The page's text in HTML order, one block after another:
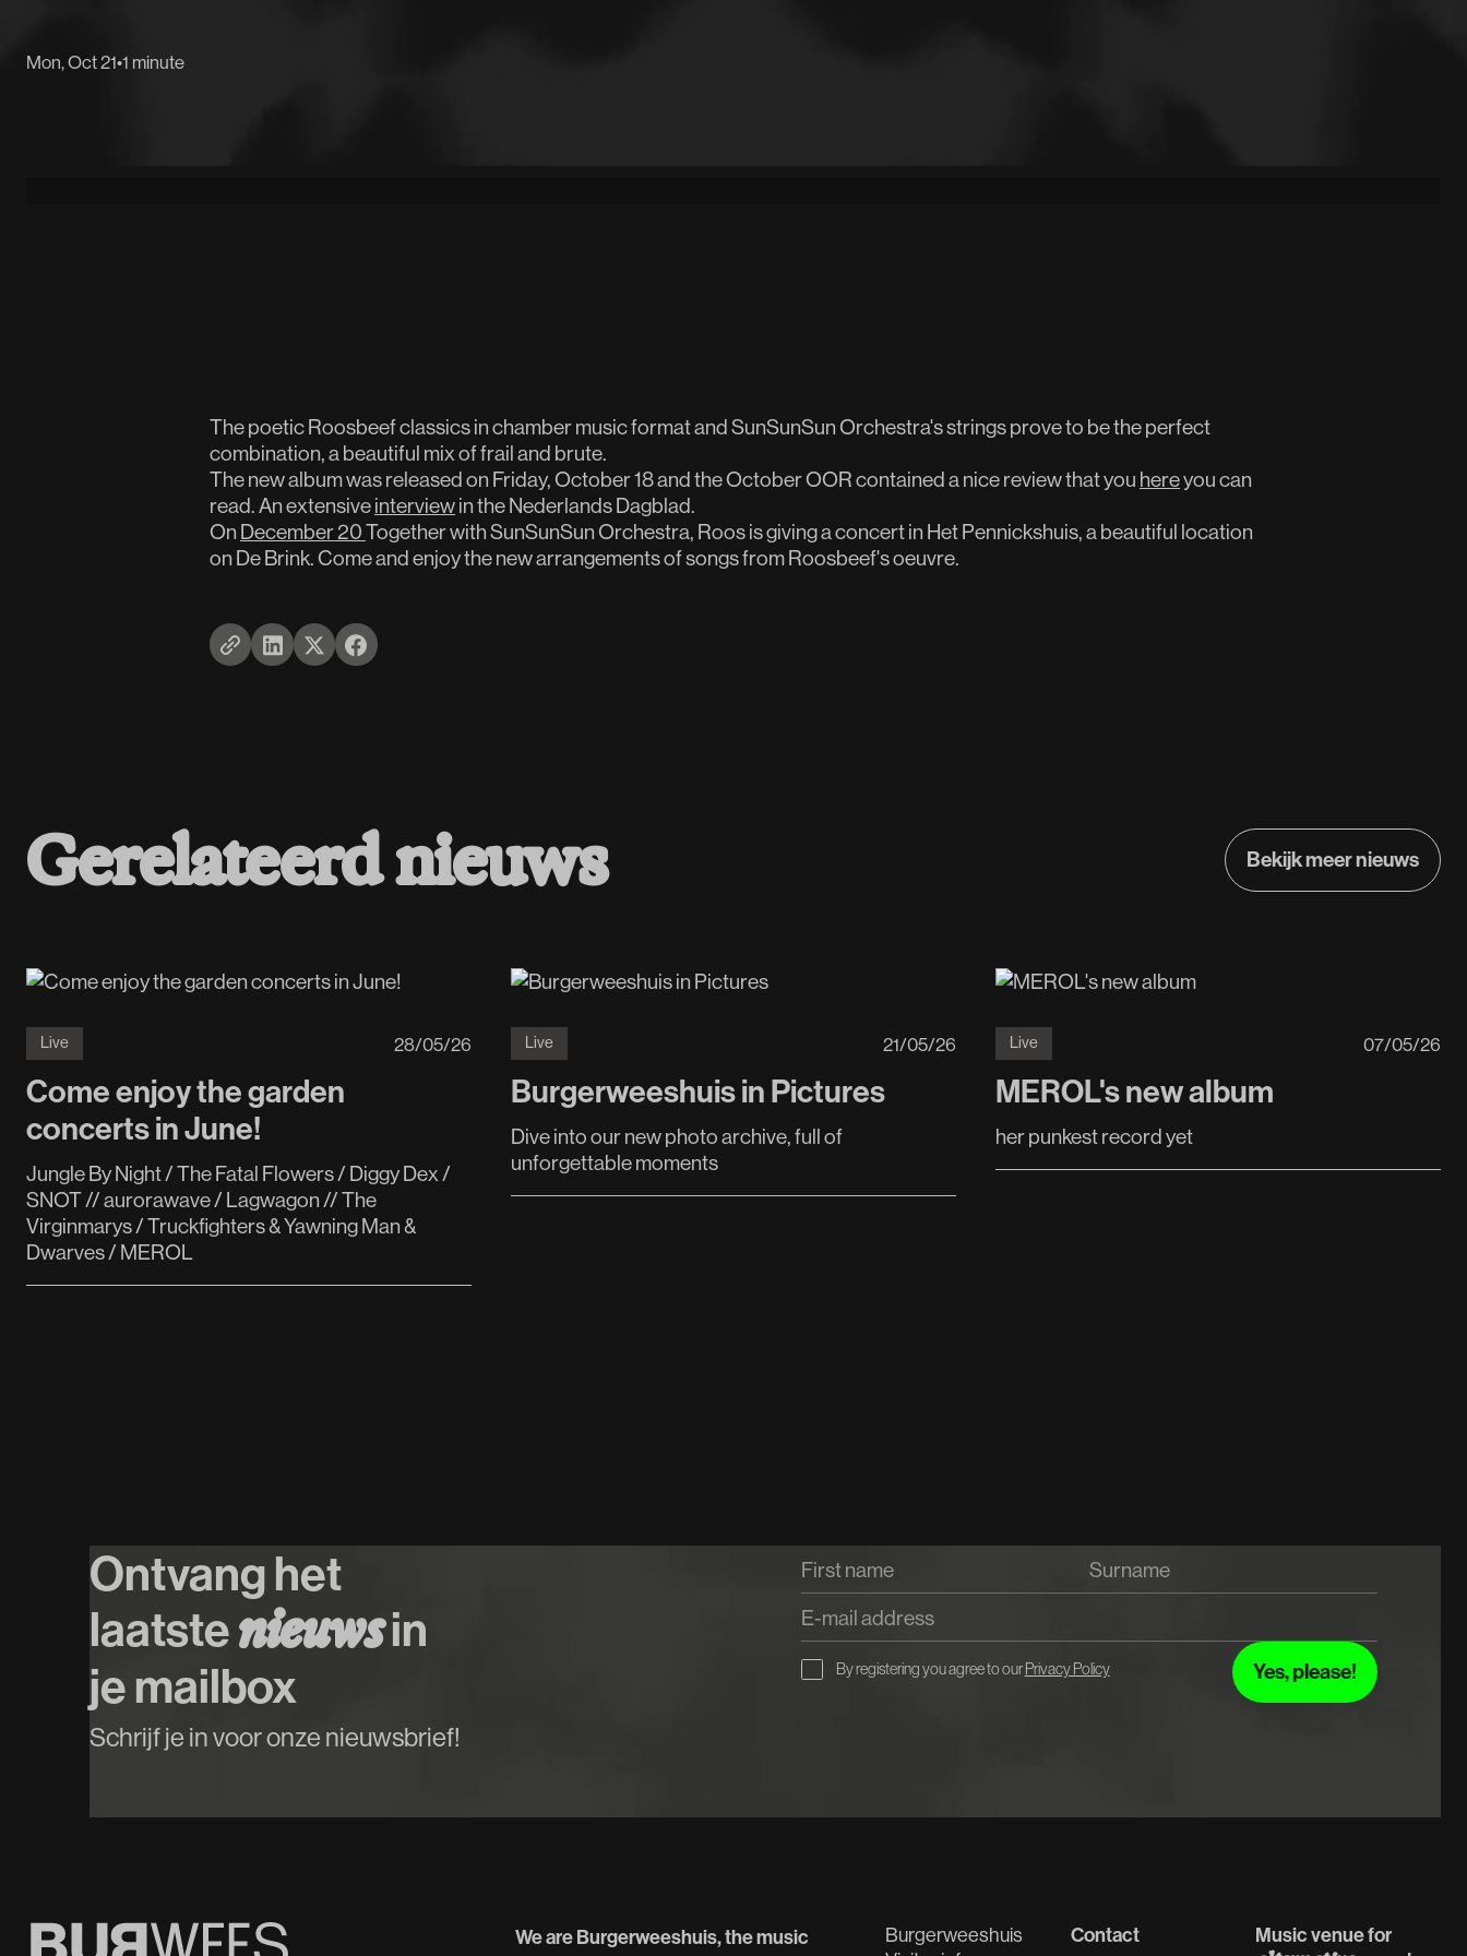
Mon, Oct 21•1 minute
The poetic Roosbeef classics in chamber music format and SunSunSun Orchestra's strings prove to be the perfect
combination, a beautiful mix of frail and brute.
The new album was released on Friday, October 18 and the October OOR contained a nice review that you hereyou can
read. An extensiveinterviewin the Nederlands Dagblad.
On December 20Together with SunSunSun Orchestra, Roos is giving a concert in Het Pennickshuis, a beautiful location
on De Brink. Come and enjoy the new arrangements of songs from Roosbeef's oeuvre.
Gerelateerd nieuws
Bekijk meer nieuws
Bekijk meer nieuws
Live 28/05/26
Come enjoy the garden
concerts in June!
Jungle By Night / The Fatal Flowers / Diggy Dex /
SNOT // aurorawave / Lagwagon // The
Virginmarys / Truckfighters & Yawning Man &
Dwarves / MEROL
Live 21/05/26
Burgerweeshuis in Pictures
Dive into our new photo archive, full of
unforgettable moments
Live 07/05/26
MEROL's new album
her punkest record yet
Ontvang het
laatstenieuwsin
je mailbox
Schrijf je in voor onze nieuwsbrief!
By registering you agree to our Privacy Policy
We are Burgerweeshuis, the music
Burgerweeshuis
Contact Music venue for